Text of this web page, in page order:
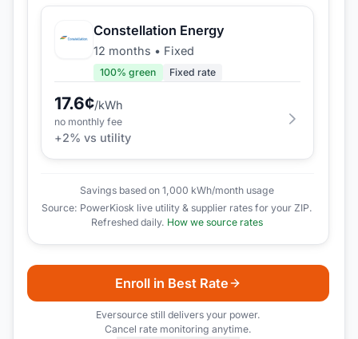
Constellation Energy
12 months • Fixed
100% green Fixed rate
17.6¢/kWh
no monthly fee
+2% vs utility
Savings based on 1,000 kWh/month usage
Source: PowerKiosk live utility & supplier rates for your ZIP.
Refreshed daily. How we source rates
Enroll in Best Rate
Eversourcestill delivers your power.
Cancel rate monitoring anytime.